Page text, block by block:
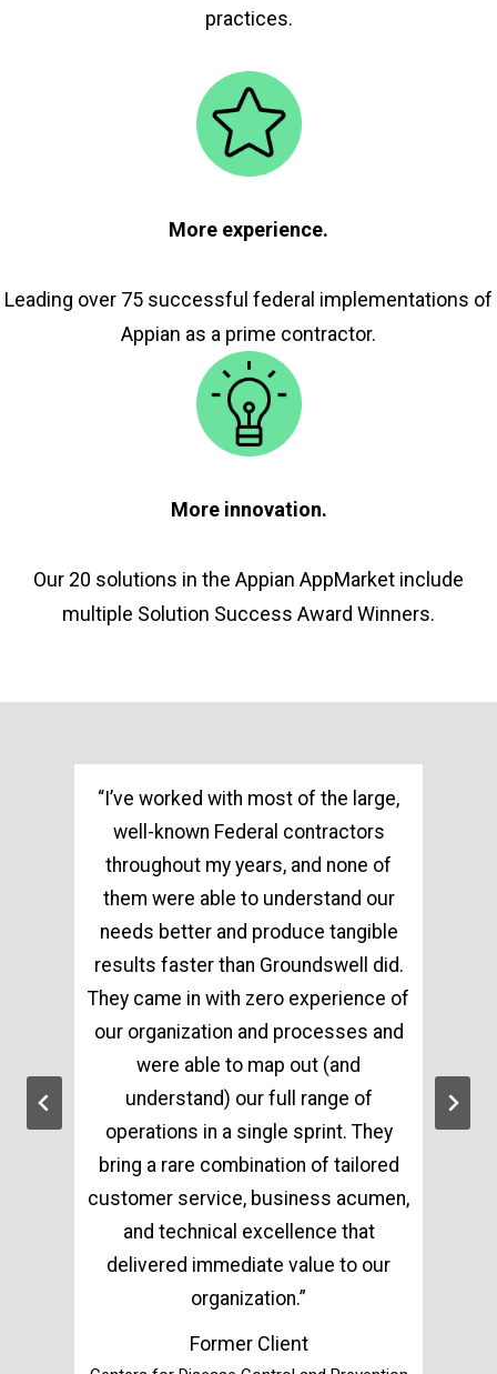
practices.
More experience.
Leading over 75 successful federal implementations of
Appian as a prime contractor.
More innovation.
Our 20 solutions in the Appian AppMarket include
multiple Solution Success Award Winners.
“I’ve worked with most of the large,
well-known Federal contractors
throughout my years, and none of
them were able to understand our
needs better and produce tangible
results faster than Groundswell did.
They came in with zero experience of
our organization and processes and
were able to map out (and
understand) our full range of
operations in a single sprint. They
bring a rare combination of tailored
customer service, business acumen,
and technical excellence that
delivered immediate value to our
organization.”
Former Client